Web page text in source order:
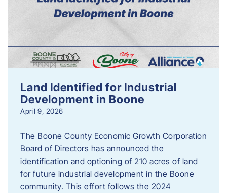
Land Identified for Industrial
Development in Boone
April 9, 2026
The Boone County Economic Growth Corporation
Board of Directors has announced the
identification and optioning of 210 acres of land
for future industrial development in the Boone
community. This effort follows the 2024